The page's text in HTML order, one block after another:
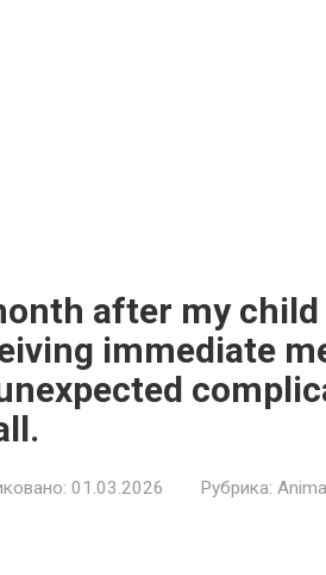
after my child
immediate
01.03.2026 Рубрика: